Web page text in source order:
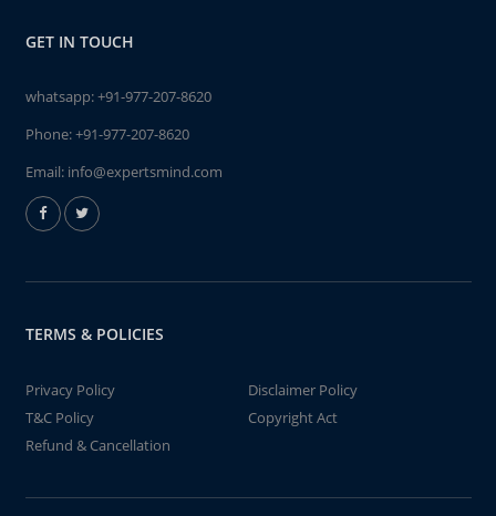
GET IN TOUCH
whatsapp:+91-977-207-8620
Phone:+91-977-207-8620
Email: info@expertsmind.com
TERMS & POLICIES
Privacy Policy
Disclaimer Policy
T&C Policy
Copyright Act
Refund & Cancellation